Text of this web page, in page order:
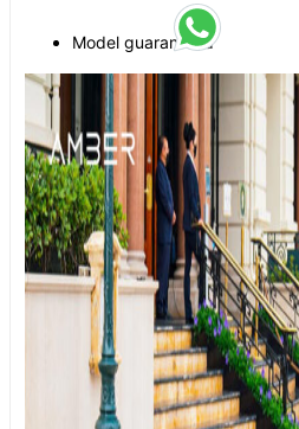
Model guaranteed